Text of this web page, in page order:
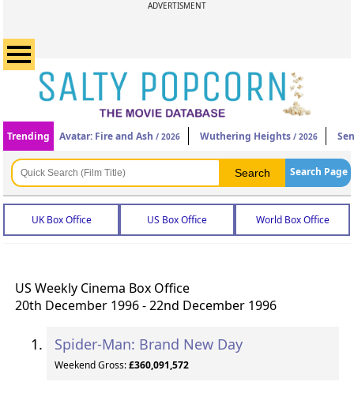
ADVERTISMENT
Trending Avatar: Fire and Ash / 2026 Wuthering Heights / 2026
Search Page
UK Box Office US Box Office World Box Office
US Weekly Cinema Box Office
20th December 1996 - 22nd December 1996
Spider-Man: Brand New Day
Weekend Gross:£360,091,572